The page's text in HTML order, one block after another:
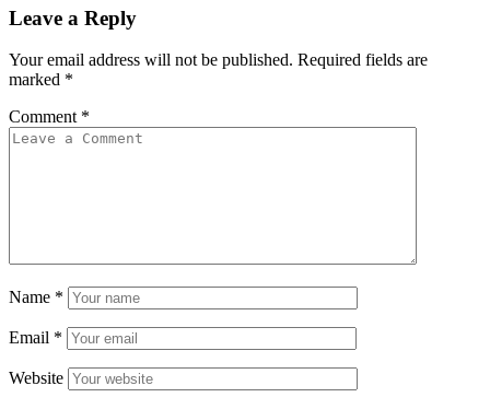
Leave a Reply
Your email address will not be published. Required fields are
marked *
Comment *
Name *
Email *
Website